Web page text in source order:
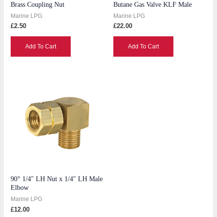
Brass Coupling Nut
Marine LPG
£2.50
Add To Cart
Butane Gas Valve KLF Male
Marine LPG
£22.00
Add To Cart
90° 1/4″ LH Nut x 1/4″ LH Male
Elbow
Marine LPG
£12.00